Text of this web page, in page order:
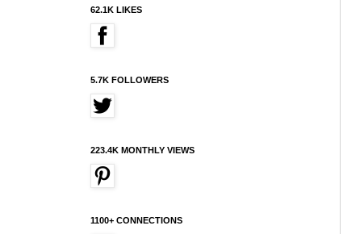
62.1K LIKES
5.7K FOLLOWERS
223.4K MONTHLY VIEWS
1100+ CONNECTIONS